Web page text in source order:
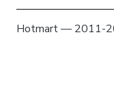
Hotmart — 2011-